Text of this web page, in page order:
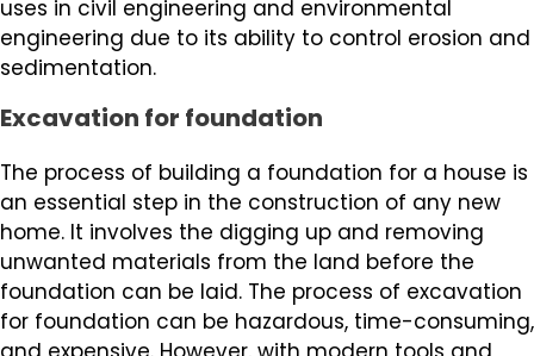
uses in civil engineering and environmental
engineering due to its ability to control erosion and
sedimentation.
Excavation for foundation
The process of building a foundation for a house is
an essential step in the construction of any new
home. It involves the digging up and removing
unwanted materials from the land before the
foundation can be laid. The process of excavation
for foundation can be hazardous, time-consuming,